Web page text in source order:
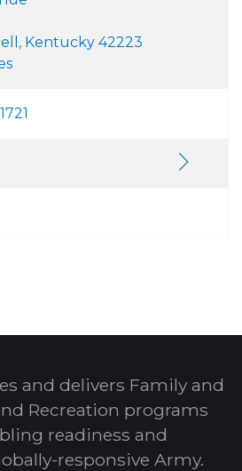
Kentucky 42223
and delivers Family and
Recreation programs
readiness and
responsive Army.